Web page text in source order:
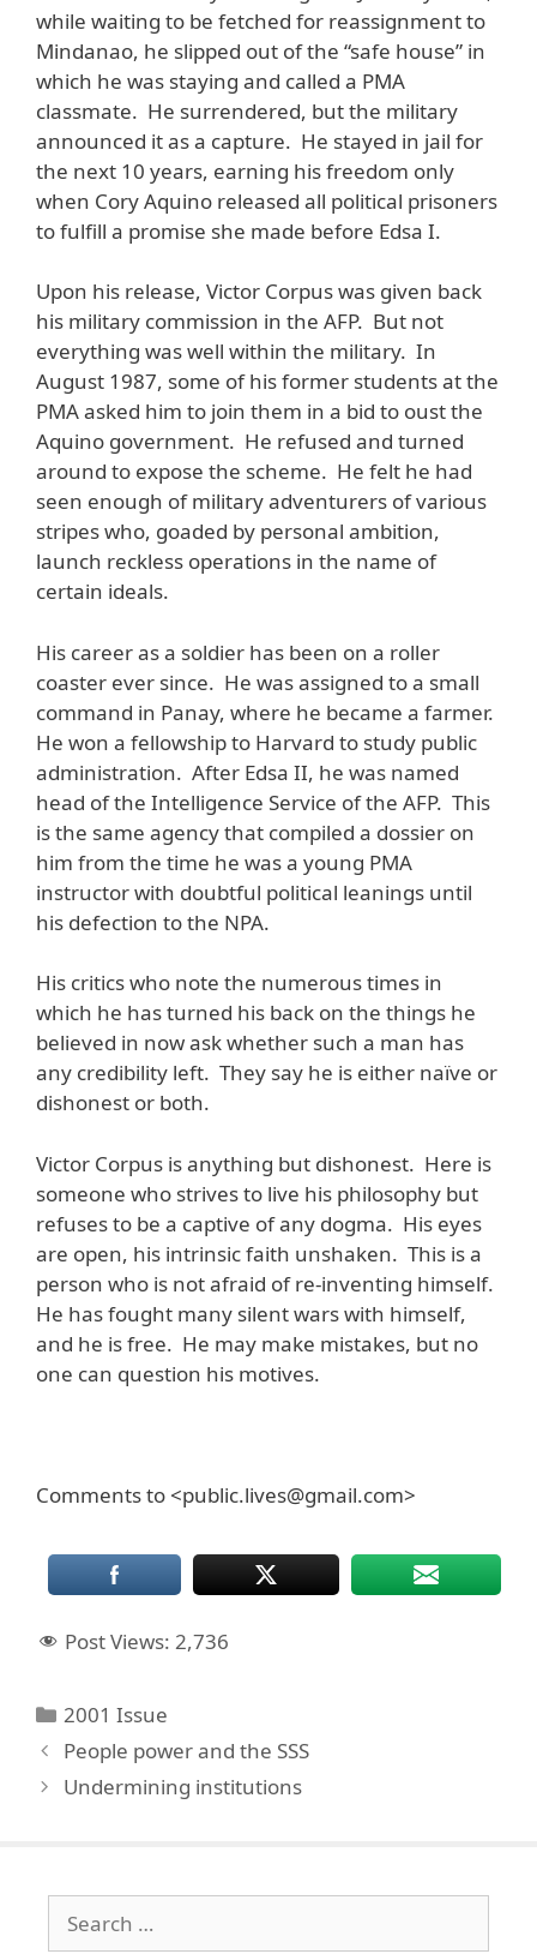
while waiting to be fetched for reassignment to
Mindanao, he slipped out of the “safe house” in
which he was staying and called a PMA
classmate. He surrendered, but the military
announced it as a capture. He stayed in jail for
the next 10 years, earning his freedom only
when Cory Aquino released all political prisoners
to fulfill a promise she made before Edsa I.
Upon his release, Victor Corpus was given back
his military commission in the AFP. But not
everything was well within the military. In
August 1987, some of his former students at the
PMA asked him to join them in a bid to oust the
Aquino government. He refused and turned
around to expose the scheme. He felt he had
seen enough of military adventurers of various
stripes who, goaded by personal ambition,
launch reckless operations in the name of
certain ideals.
His career as a soldier has been on a roller
coaster ever since. He was assigned to a small
command in Panay, where he became a farmer.
He won a fellowship to Harvard to study public
administration. After Edsa II, he was named
head of the Intelligence Service of the AFP. This
is the same agency that compiled a dossier on
him from the time he was a young PMA
instructor with doubtful political leanings until
his defection to the NPA.
His critics who note the numerous times in
which he has turned his back on the things he
believed in now ask whether such a man has
any credibility left. They say he is either naïve or
dishonest or both.
Victor Corpus is anything but dishonest. Here is
someone who strives to live his philosophy but
refuses to be a captive of any dogma. His eyes
are open, his intrinsic faith unshaken. This is a
person who is not afraid of re-inventing himself.
He has fought many silent wars with himself,
and he is free. He may make mistakes, but no
one can question his motives.
Comments to <public.lives@gmail.com>
Post Views: 2,736
Categories
2001 Issue
People power and the SSS
Undermining institutions
for: